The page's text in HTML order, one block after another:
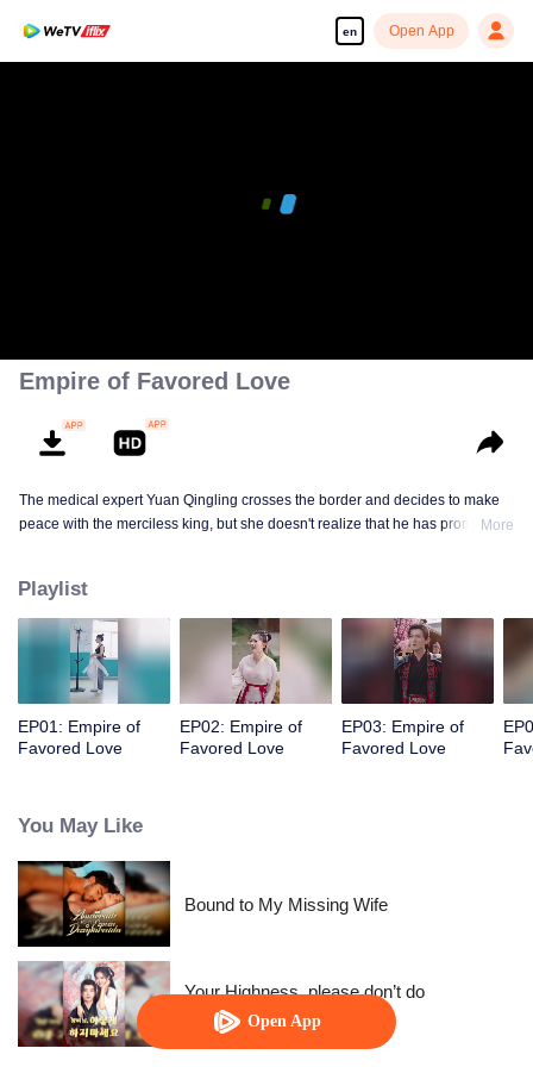
en Open App
Open App
Empire of Favored Love
The medical expert Yuan Qingling crosses the border and decides to make
peace with the merciless king, but she doesn't realize that he has promisedMore
Playlist
EP01: Empire of
Favored Love
EP02: Empire of
Favored Love
EP03: Empire of
Favored Love
You May Like
Bound to My Missing Wife
Your Highness, please don’t do
this(Korean Ver.)